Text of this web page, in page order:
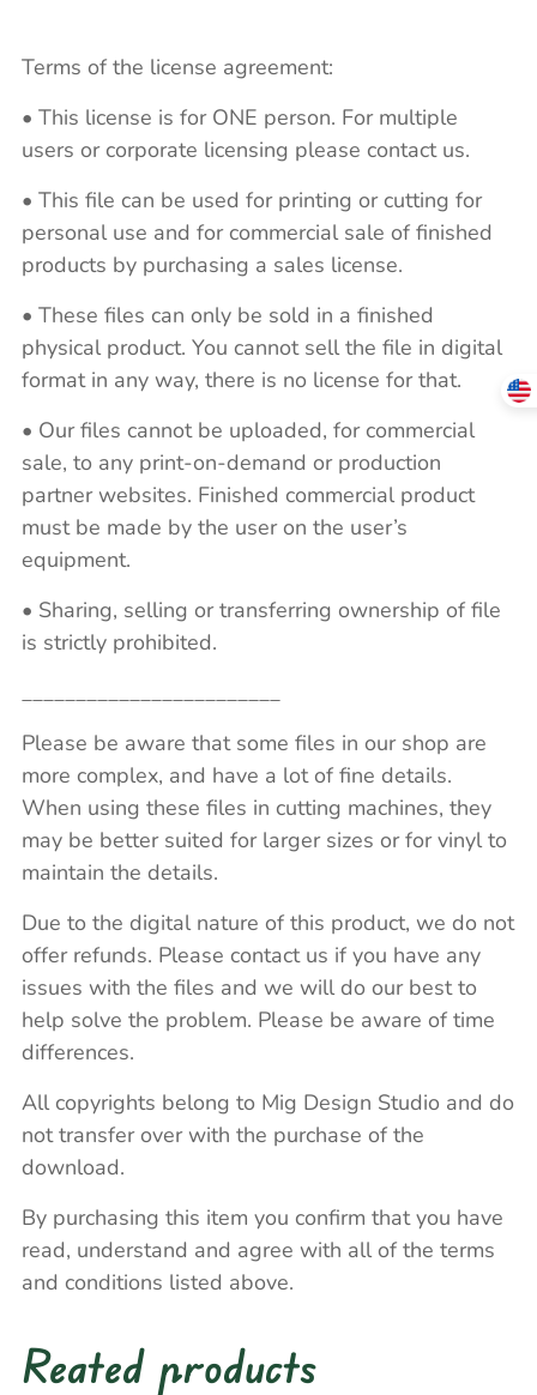
Terms of the license agreement:
• This license is for ONE person. For multiple
users or corporate licensing please contact us.
• This file can be used for printing or cutting for
personal use and for commercial sale of finished
products by purchasing a sales license.
• These files can only be sold in a finished
physical product. You cannot sell the file in digital
format in any way, there is no license for that.
• Our files cannot be uploaded, for commercial
sale, to any print-on-demand or production
partner websites. Finished commercial product
must be made by the user on the user’s
equipment.
• Sharing, selling or transferring ownership of file
is strictly prohibited.
Please be aware that some files in our shop are
more complex, and have a lot of fine details.
When using these files in cutting machines, they
may be better suited for larger sizes or for vinyl to
maintain the details.
Due to the digital nature of this product, we do not
offer refunds. Please contact us if you have any
issues with the files and we will do our best to
help solve the problem. Please be aware of time
differences.
All copyrights belong to Mig Design Studio and do
not transfer over with the purchase of the
download.
By purchasing this item you confirm that you have
read, understand and agree with all of the terms
and conditions listed above.
Reated products